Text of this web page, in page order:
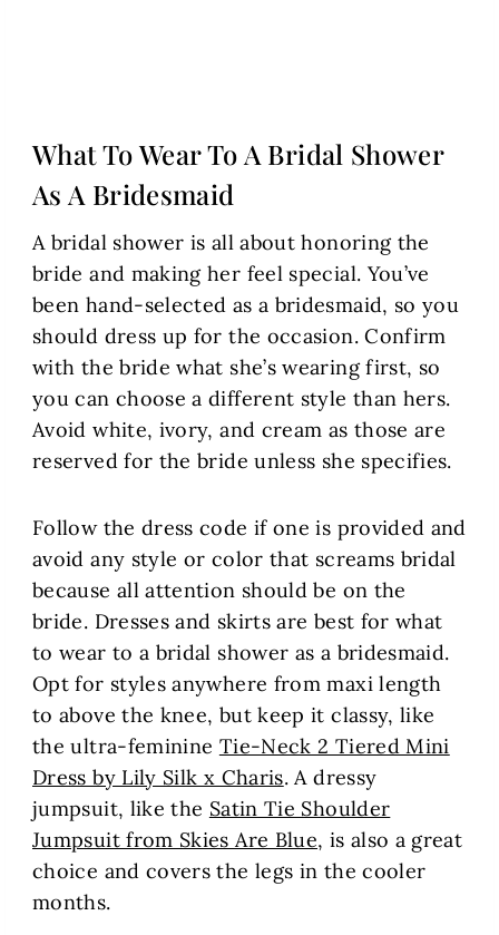
What To Wear To A Bridal Shower
As A Bridesmaid
A bridal shower is all about honoring the
bride and making her feel special. You’ve
been hand-selected as a bridesmaid, so you
should dress up for the occasion. Confirm
with the bride what she’s wearing first, so
you can choose a different style than hers.
Avoid white, ivory, and cream as those are
reserved for the bride unless she specifies.
Follow the dress code if one is provided and
avoid any style or color that screams bridal
because all attention should be on the
bride. Dresses and skirts are best for what
to wear to a bridal shower as a bridesmaid.
Opt for styles anywhere from maxi length
to above the knee, but keep it classy, like
the ultra-feminine Tie-Neck 2 Tiered Mini
Dress by Lily Silk x Charis. A dressy
jumpsuit, like the Satin Tie Shoulder
Jumpsuit from Skies Are Blue, is also a great
choice and covers the legs in the cooler
months.